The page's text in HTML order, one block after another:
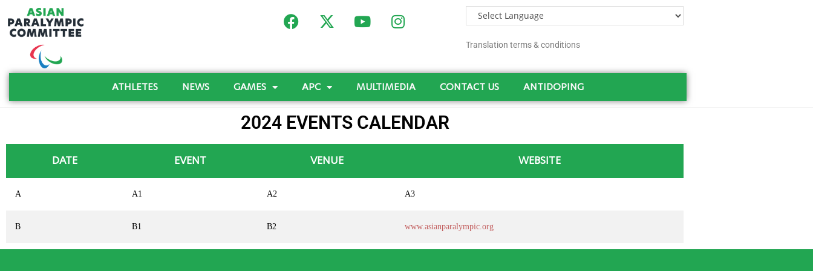
Translation terms & conditions
ATHLETES NEWS GAMES APC MULTIMEDIA CONTACT US ANTIDOPING
2024 EVENTS CALENDAR
DATE EVENT VENUE WEBSITE
A A1 A2 A3
B B1 B2 www.asianparalympic.org